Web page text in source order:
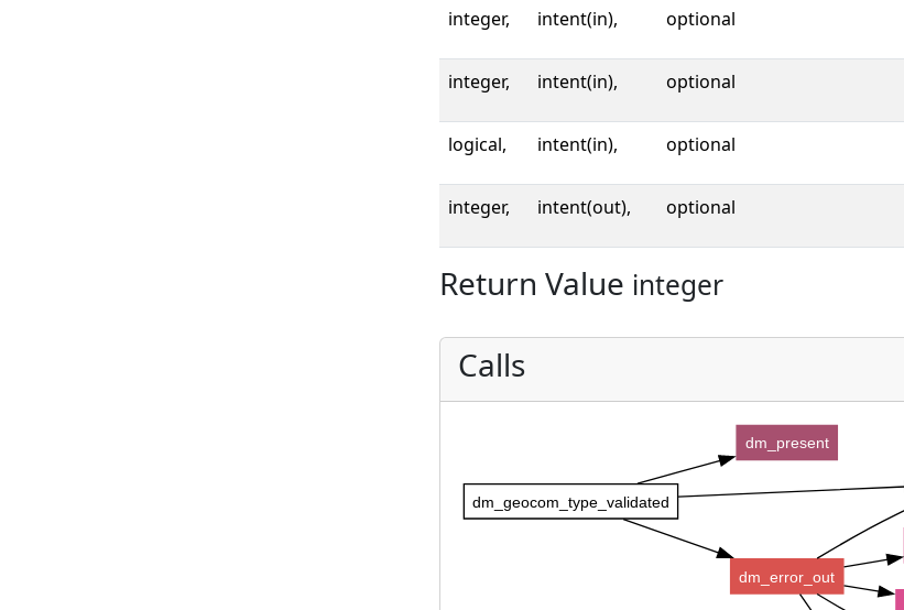
integer, intent(in), optional
integer, intent(in), optional
logical, intent(in), optional
integer, intent(out), optional
Return Value integer
Calls
dm_geocom_type_validated
dm_present
dm_error_out